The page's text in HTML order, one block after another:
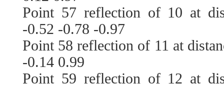
Point 57 reflection of 10 at
-0.52 -0.78 -0.97
Point 58 reflection of 11 at
-0.14 0.99
Point 59 reflection of 12 at